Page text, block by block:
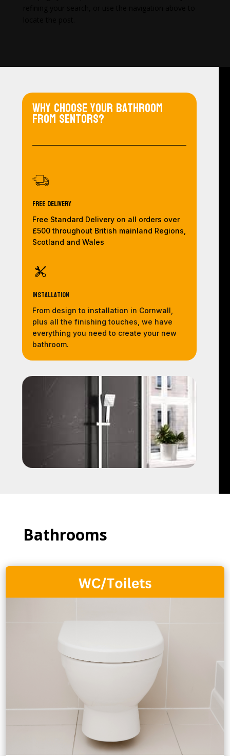
Why choose your bathroom
from Sentors?
Free Delivery
Free Standard Delivery on all orders over
£500 throughout British mainland Regions,
Scotland and Wales
Installation
From design to installation in Cornwall,
plus all the finishing touches, we have
everything you need to create your new
bathroom.
Bathrooms